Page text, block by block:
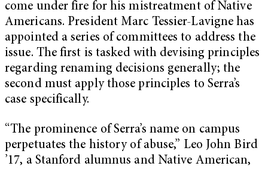
come under fire for his mistreatment of Native
Americans. President Marc Tessier-Lavigne has
appointed a series of committees to address the
issue. The first is tasked with devising principles
regarding renaming decisions generally; the
second must apply those principles to Serra’s
case specifically.
“The prominence of Serra’s name on campus
perpetuates the history of abuse,” Leo John Bird
’17, a Stanford alumnus and Native American,